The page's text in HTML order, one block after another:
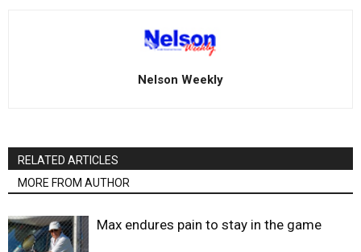
Nelson Weekly
RELATED ARTICLES
MORE FROM AUTHOR
Max endures pain to stay in the game